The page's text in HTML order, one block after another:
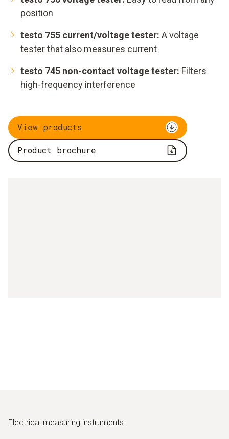
position
testo 755 current/voltage tester: A voltage
tester that also measures current
testo 745 non-contact voltage tester: Filters
high-frequency interference
View products
Product brochure
Electrical measuring instruments